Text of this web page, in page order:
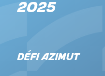
2025
Défi Azimut